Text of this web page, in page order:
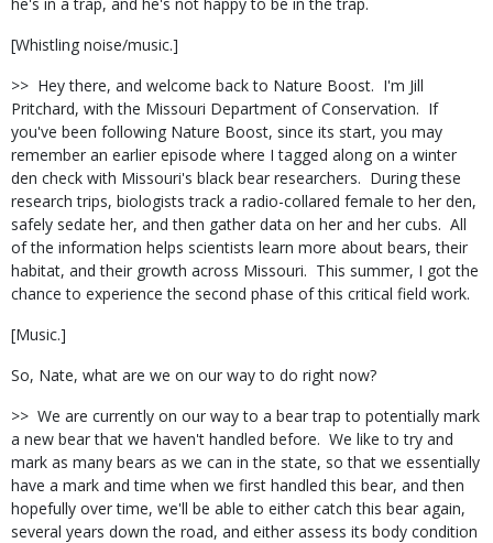
[Whistling noise/music.]
>> Hey there, and welcome back to Nature Boost. I'm Jill
Pritchard, with the Missouri Department of Conservation. If
you've been following Nature Boost, since its start, you may
remember an earlier episode where I tagged along on a winter
den check with Missouri's black bear researchers. During these
research trips, biologists track a radio-collared female to her den,
safely sedate her, and then gather data on her and her cubs. All
of the information helps scientists learn more about bears, their
habitat, and their growth across Missouri. This summer, I got the
chance to experience the second phase of this critical field work.
[Music.]
So, Nate, what are we on our way to do right now?
>> We are currently on our way to a bear trap to potentially mark
a new bear that we haven't handled before. We like to try and
mark as many bears as we can in the state, so that we essentially
have a mark and time when we first handled this bear, and then
hopefully over time, we'll be able to either catch this bear again,
several years down the road, and either assess its body condition